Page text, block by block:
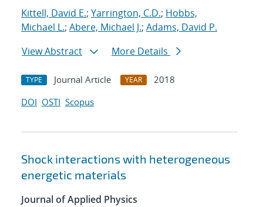
Kittell, David E.; Yarrington, C.D.; Hobbs,
Michael L.; Abere, Michael J.; Adams, David P.
View Abstract
More Details
TYPE Journal Article YEAR
2018
DOI OSTI Scopus
Shock interactions with heterogeneous
energetic materials
Journal of Applied Physics